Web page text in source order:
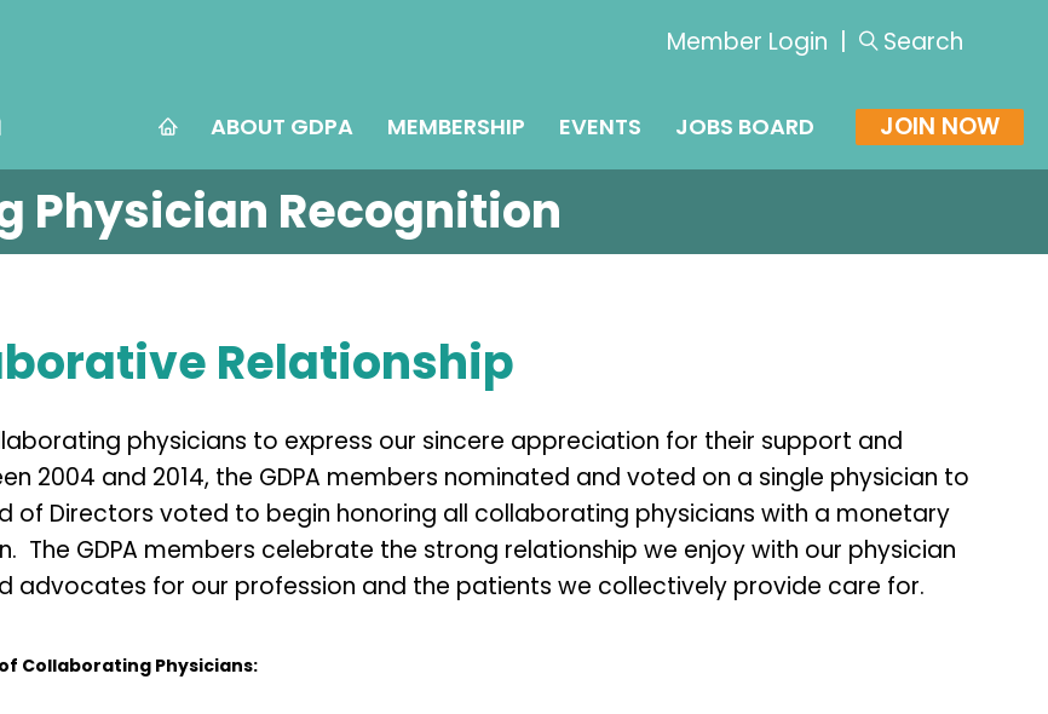
Member Login Search
ABOUT GDPA MEMBERSHIP EVENTS JOBS BOARD JOIN NOW
Physician Recognition
Relationship
physicians to express our sincere appreciation for their support and
2004 and 2014, the GDPA members nominated and voted on a single physician to
of Directors voted to begin honoring all collaborating physicians with a monetary
GDPA members celebrate the strong relationship we enjoy with our physician
advocates for our profession and the patients we collectively provide care for.
Collaborating Physicians: